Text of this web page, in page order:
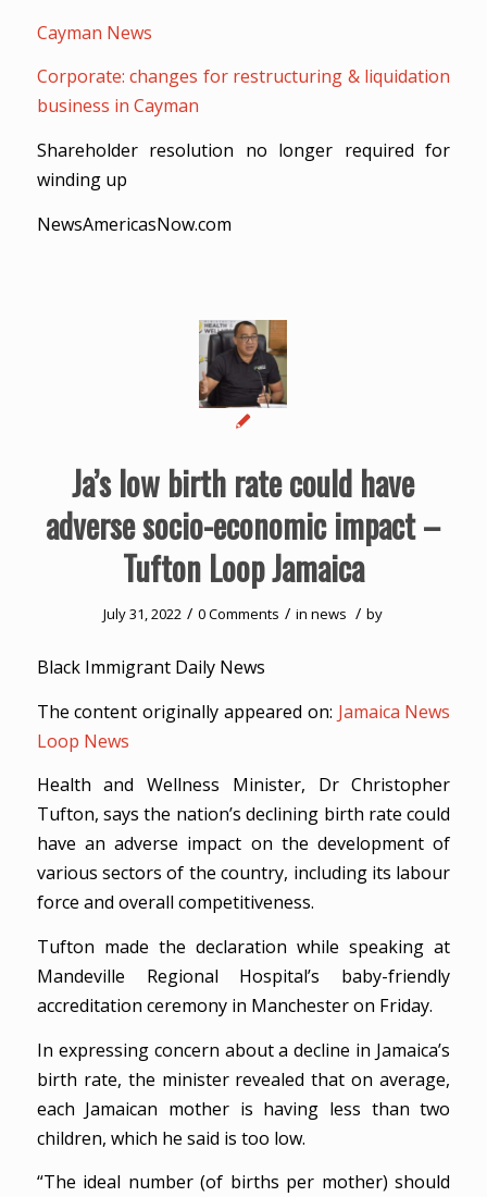
Cayman News
Corporate: changes for restructuring & liquidation
business in Cayman
Shareholder resolution no longer required for
winding up
NewsAmericasNow.com
Ja’s low birth rate could have
adverse socio-economic impact –
Tufton Loop Jamaica
July 31, 2022 / 0 Comments / innews / by
Black Immigrant Daily News
The content originally appeared on: Jamaica News
Loop News
Health and Wellness Minister, Dr Christopher
Tufton, says the nation’s declining birth rate could
have an adverse impact on the development of
various sectors of the country, including its labour
force and overall competitiveness.
Tufton made the declaration while speaking at
Mandeville Regional Hospital’s baby-friendly
accreditation ceremony in Manchester on Friday.
In expressing concern about a decline in Jamaica’s
birth rate, the minister revealed that on average,
each Jamaican mother is having less than two
children, which he said is too low.
“The ideal number (of births per mother) should